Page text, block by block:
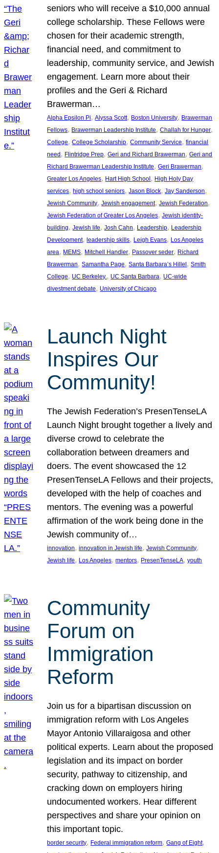
seniors who will receive a $10,000 annual
college scholarship. These Fellows were
chosen for their academic strength,
financial need, and commitment to
leadership, community service, and Jewish
engagement. Learn more about their
profiles and the Geri & Richard
Brawerman…
Alpha Epsilon Pi, Alyssa Scott, Boston University, Brawerman
Fellows, Brawerman Leadership Institute, Challah for Hunger
College, College Scholarship, Community Service, financial
need , Flintridge Prep, Geri and Richard Brawerman, Geri and
Richard Brawerman Leadership Institute, Geri Brawerman
Greater Los Angeles, Hart High School , High Holy Day
services, high school seniors, Jason Block, Jay Sanderson
Jewish Community, Jewish engagement, Jewish Federation
Jewish Federation of Greater Los Angeles, Jewish identity-
building, Jewish life, Josh Cahn, Leadership, Leadership
Development, leadership skills, Leigh Evans, Los Angeles
area, MEMS, Mitchell Handler, Passover seder, Richard
Brawerman, Samantha Page, Santa Barbara’s Hillel , Smith
College, UC Berkeley., UC Santa Barbara, UC-wide
divestment debate, University of Chicago
Launch Night
Inspires Our
Community!
The Jewish Federation’s PresenTenseLA
Launch Night brought together a lively and
diverse crowd to celebrate the
collaboration between dreamers and
doers. The event showcased the 12
PresenTenseLA Fellows and their projects,
developed with the help of coaches and
mentors. The evening was a powerful
affirmation of the work being done in the
Jewish community of…
innovation, innovation in Jewish life, Jewish Community
Jewish life, Los Angeles, mentors, PresenTenseLA, youth
Community
Forum on
Immigration
Reform
Join us for a bipartisan discussion on
immigration reform with Los Angeles
Mayor Antonio Villaraigosa and other
political experts. Learn about the proposed
legislation and its impact on border
security, pathway to citizenship, and
cracking down on employers hiring
undocumented workers. Hear different
perspectives and share your opinion on
this important topic.
border security, Federal immigration reform, Gang of Eight